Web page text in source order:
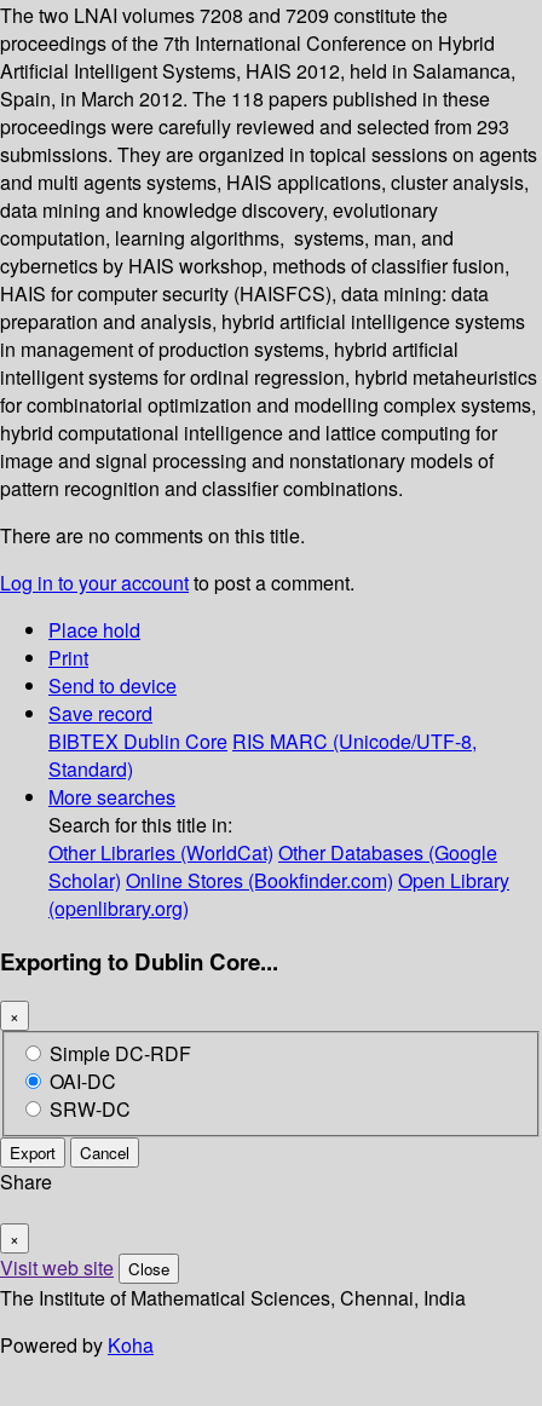
The two LNAI volumes 7208 and 7209 constitute the
proceedings of the 7th International Conference on Hybrid
Artificial Intelligent Systems, HAIS 2012, held in Salamanca,
Spain, in March 2012. The 118 papers published in these
proceedings were carefully reviewed and selected from 293
submissions. They are organized in topical sessions on agents
and multi agents systems, HAIS applications, cluster analysis,
data mining and knowledge discovery, evolutionary
computation, learning algorithms, systems, man, and
cybernetics by HAIS workshop, methods of classifier fusion,
HAIS for computer security (HAISFCS), data mining: data
preparation and analysis, hybrid artificial intelligence systems
in management of production systems, hybrid artificial
intelligent systems for ordinal regression, hybrid metaheuristics
for combinatorial optimization and modelling complex systems,
hybrid computational intelligence and lattice computing for
image and signal processing and nonstationary models of
pattern recognition and classifier combinations.
There are no comments on this title.
Log in to your accountto post a comment.
Place hold
Print
Send to device
Save record
BIBTEX Dublin Core RIS MARC (Unicode/UTF-8,
Standard)
More searches
Search for this title in:
Other Libraries (WorldCat) Other Databases (Google
Scholar) Online Stores (Bookfinder.com) Open Library
(openlibrary.org)
Exporting to Dublin Core...
×
Simple DC-RDF
OAI-DC
SRW-DC
Export Cancel
Share
×
Visit web site Close
The Institute of Mathematical Sciences, Chennai, India
Powered by Koha